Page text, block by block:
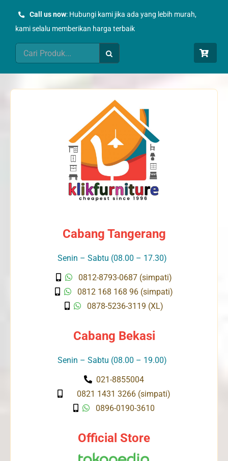
Call us now: Hubungi kami jika ada yang lebih murah,
kami selalu memberikan harga terbaik
Search
for:
Cabang Tangerang
Senin – Sabtu (08.00 – 17.30)
0812-8793-0687 (simpati)
0812 168 168 96 (simpati)
0878-5236-3119 (XL)
Cabang Bekasi
Senin – Sabtu (08.00 – 19.00)
021-8855004
0821 1431 3266 (simpati)
0896-0190-3610
Official Store